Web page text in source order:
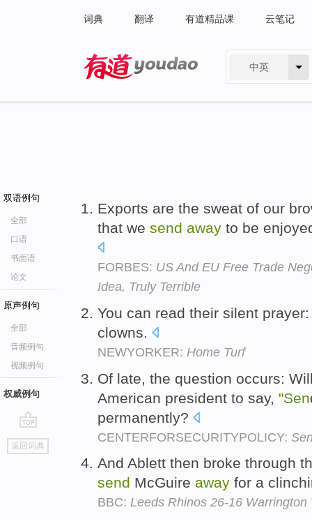
词典 翻译 有道精品课 云笔记
中英
双语例句
全部
口语
书面语
论文
原声例句
全部
音频例句
视频例句
权威例句
go
top
返回词典
Exports are the sweat of our
that we send away to be
FORBES: US And EU Free Trade
Idea, Truly Terrible
You can read their silent
clowns.
NEWYORKER: Home Turf
Of late, the question occurs:
American president to say, "Sen
permanently?
CENTERFORSECURITYPOLICY:
And Ablett then broke through
send McGuire away for a
BBC: Leeds Rhinos 26-16 Warrington